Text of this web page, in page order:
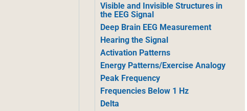
Visible and Invisible Structures in
the EEG Signal
Deep Brain EEG Measurement
Hearing the Signal
Activation Patterns
Energy Patterns/Exercise Analogy
Peak Frequency
Frequencies Below 1 Hz
Delta